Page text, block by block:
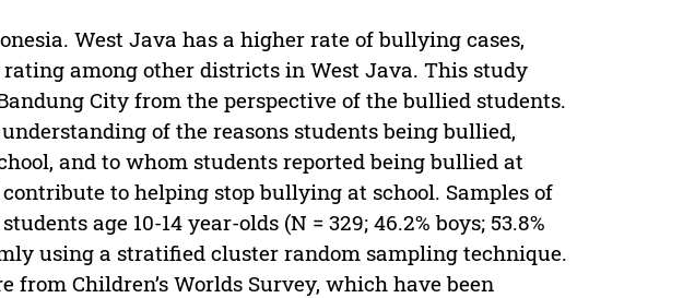
West Java has a higher rate of bullying cases,
among other districts in West Java. This study
City from the perspective of the bullied students.
of the reasons students being bullied,
and to whom students reported being bullied at
to helping stop bullying at school. Samples of
age 10-14 year-olds (N = 329; 46.2% boys; 53.8%
using a stratified cluster random sampling technique.
Children’s Worlds Survey, which have been